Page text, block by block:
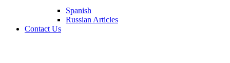
Spanish
Russian Articles
Contact Us